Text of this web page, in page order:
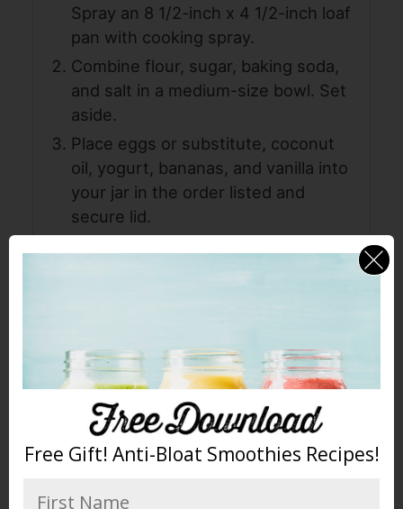
Spray an 8 1/2-inch x 4 1/2-inch loaf
pan with cooking spray.
Combine flour, sugar, baking soda,
and salt in a medium-size bowl. Set
aside.
Place eggs or substitute, coconut
oil, yogurt, bananas, and vanilla into
your jar in the order listed and
secure lid.
the dry ingredients and pulse to
combine. Then add nuts and
continue to pulse 1-3 times until
combined.
machine on and slowly increase to
Free Gift! Anti-Bloat Smoothies Recipes!